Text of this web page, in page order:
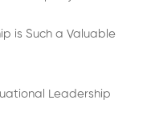
is Such a Valuable
Leadership